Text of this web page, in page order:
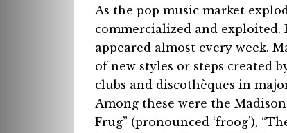
As the pop music market
commercialized and exploited.
appeared almost every week.
of new styles or steps created
clubs and discothèques in
Among these were the Madison,
Frug” (pronounced ‘froog’),